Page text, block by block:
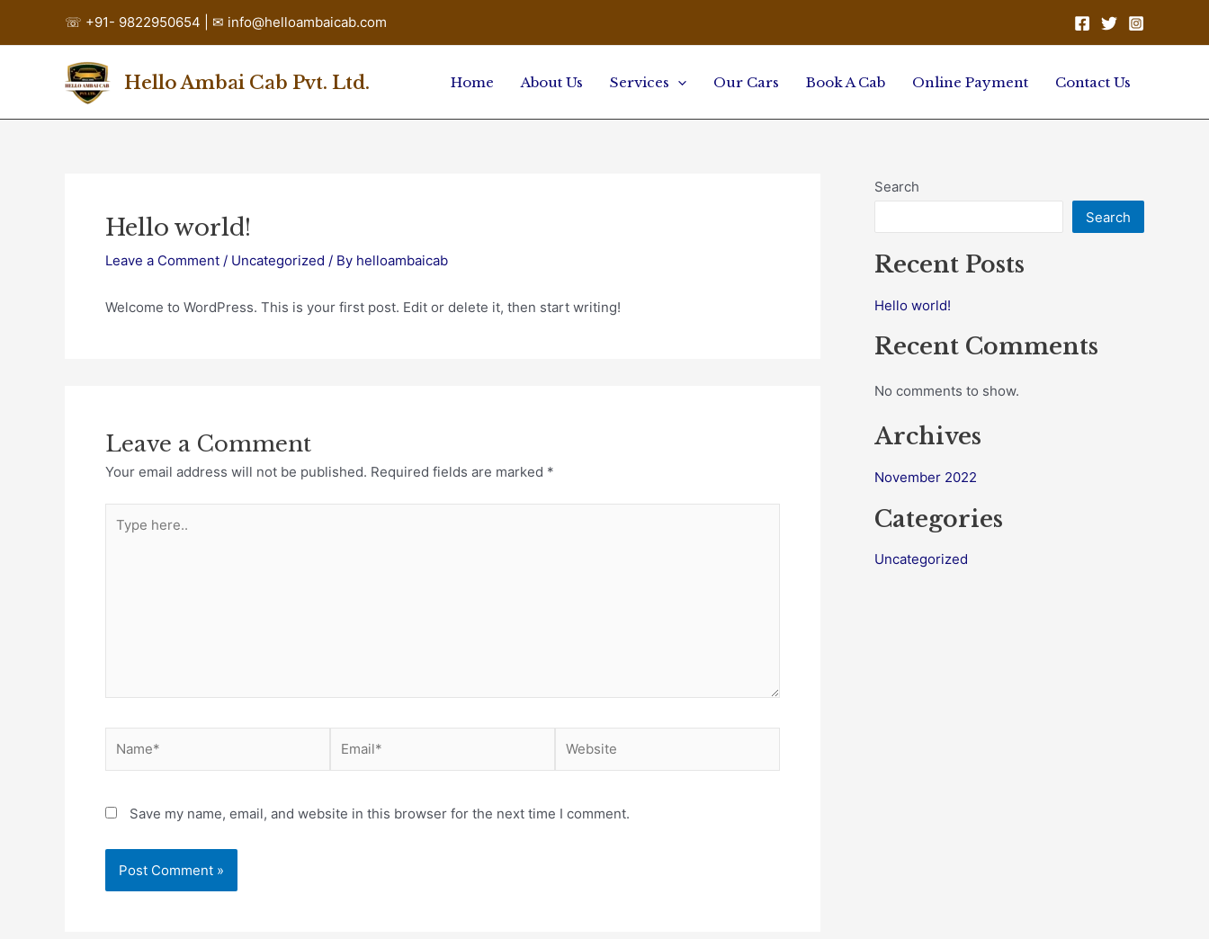
☏ +91- 9822950654 | ✉ info@helloambaicab.com
Hello Ambai Cab Pvt. Ltd. Home About Us Services Our Cars Book A Cab Online Payment Contact Us
Hello world!
Leave a Comment / Uncategorized / By helloambaicab
Welcome to WordPress. This is your first post. Edit or delete it, then start writing!
Leave a Comment
Your email address will not be published. Required fields are marked *
here..
Save my name, email, and website in this browser for the next time I comment.
Search
Search
Recent Posts
Hello world!
Recent Comments
No comments to show.
Archives
November 2022
Categories
Uncategorized